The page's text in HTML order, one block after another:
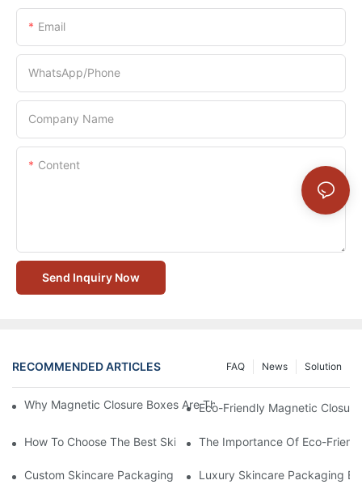
Email
WhatsApp/Phone
Company Name
Content
Send Inquiry Now
RECOMMENDED ARTICLES Solution
News
FAQ
Why Magnetic Closure Boxes Are The Best Choice For
Eco-Friendly Magnetic
How To Choose The Best Skincare Packaging Box For Product
The Importance Of Eco-
Custom Skincare Packaging Box Designs That Build Brand
Luxury Skincare Packaging